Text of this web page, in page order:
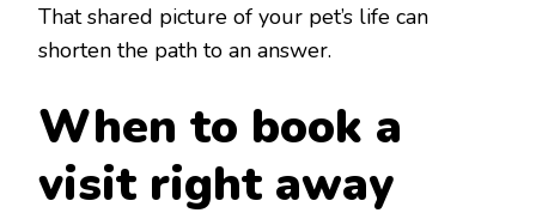
That shared picture of your pet’s life can
shorten the path to an answer.
When to book a
visit right away